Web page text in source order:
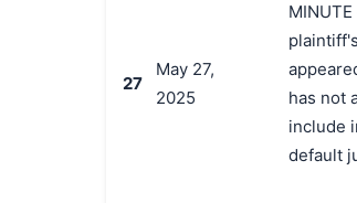
27
May 27,
2025
has not
include
default